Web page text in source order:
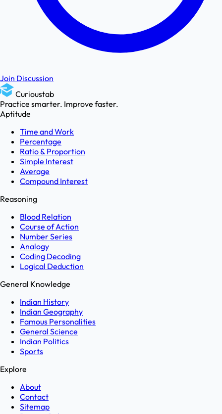
Join Discussion
Curioustab
Practice smarter. Improve faster.
Aptitude
Time and Work
Percentage
Ratio & Proportion
Simple Interest
Average
Compound Interest
Reasoning
Blood Relation
Course of Action
Number Series
Analogy
Coding Decoding
Logical Deduction
General Knowledge
Indian History
Indian Geography
Famous Personalities
General Science
Indian Politics
Sports
Explore
About
Contact
Sitemap